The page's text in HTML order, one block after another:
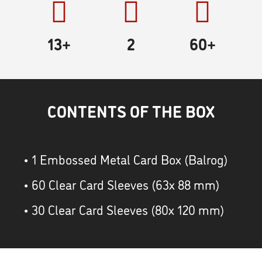
13+ 2 60+
CONTENTS OF THE BOX
• 1 Embossed Metal Card Box (Balrog)
• 60 Clear Card Sleeves (63x 88 mm)
• 30 Clear Card Sleeves (80x 120 mm)